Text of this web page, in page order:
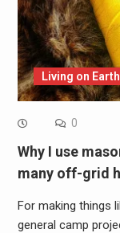
Living on Earth
0
Why I use
many off-grid
For making things
general camp